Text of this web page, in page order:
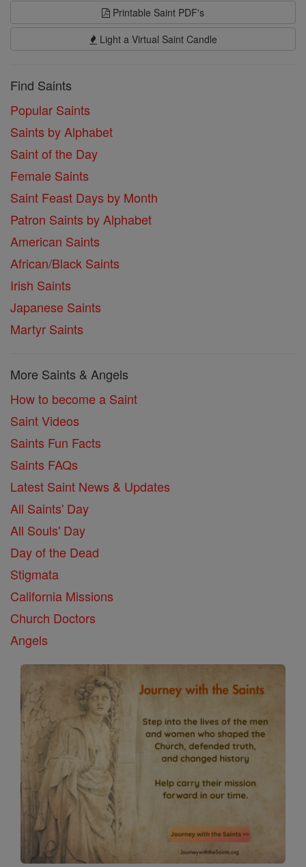
Printable Saint PDF's
Light a Virtual Saint Candle
Find Saints
Popular Saints
Saints by Alphabet
Saint of the Day
Female Saints
Saint Feast Days by Month
Patron Saints by Alphabet
American Saints
African/Black Saints
Irish Saints
Japanese Saints
Martyr Saints
More Saints & Angels
How to become a Saint
Saint Videos
Saints Fun Facts
Saints FAQs
Latest Saint News & Updates
All Saints' Day
All Souls' Day
Day of the Dead
Stigmata
California Missions
Church Doctors
Angels